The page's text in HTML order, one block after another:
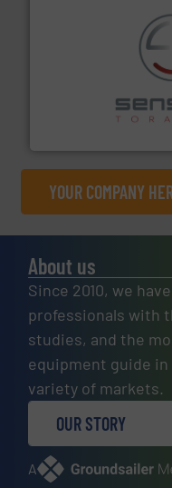
Sense2Sort
sorting equipment for
More info ➜
YOUR COMPANY
About us
Since 2010, we
professionals with
studies, and the
equipment guide
variety of markets.
OUR STORY
A